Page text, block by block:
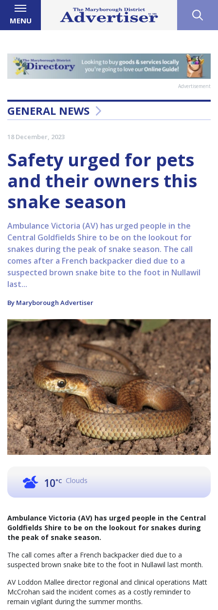
MENU
Advertisement
GENERAL NEWS
18 December, 2023
Safety urged for pets
and their owners this
snake season
Ambulance Victoria (AV) has urged people in the
Central Goldfields Shire to be on the lookout for
snakes during the peak of snake season. The call
comes after a French backpacker died due to a
suspected brown snake bite to the foot in Nullawil
last...
By Maryborough Advertiser
10°C Clouds
Ambulance Victoria (AV) has urged people in the Central
Goldfields Shire to be on the lookout for snakes during
the peak of snake season.
The call comes after a French backpacker died due to a
suspected brown snake bite to the foot in Nullawil last month.
AV Loddon Mallee director regional and clinical operations Matt
McCrohan said the incident comes as a costly reminder to
remain vigilant during the summer months.